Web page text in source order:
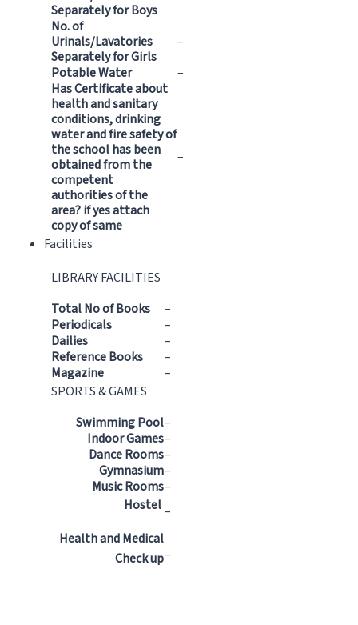
Separately for Boys
No. of
Urinals/Lavatories
Separately for Girls
–
Potable Water
–
Has Certificate about
health and sanitary
conditions, drinking
water and fire safety of
the school has been
obtained from the
competent
authorities of the
area? if yes attach
copy of same
–
Facilities
LIBRARY FACILITIES
Total No of Books
–
Periodicals
–
Dailies
–
Reference Books
–
Magazine
–
SPORTS & GAMES
Swimming Pool–
Indoor Games–
Dance Rooms–
Gymnasium–
Music Rooms–
Hostel–
Health and Medical
Check up–